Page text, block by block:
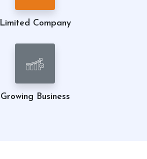
Limited Company
Growing Business